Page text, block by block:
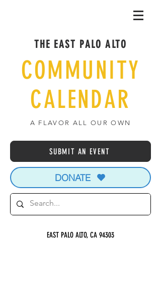
THE EAST PALO ALTO
COMMUNITY
CALENDAR
A FLAVOR ALL OUR OWN
SUBMIT AN EVENT
DONATE
EAST PALO ALTO, CA 94303